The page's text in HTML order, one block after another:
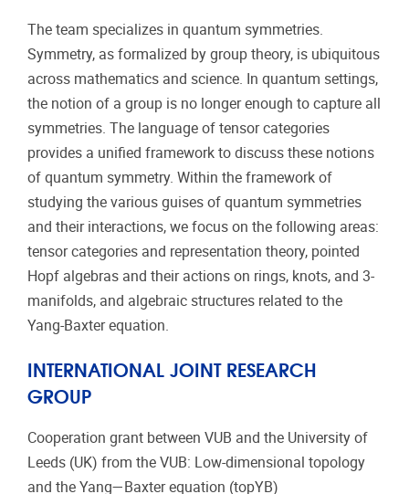
The team specializes in quantum symmetries.
Symmetry, as formalized by group theory, is ubiquitous
across mathematics and science. In quantum settings,
the notion of a group is no longer enough to capture all
symmetries. The language of tensor categories
provides a unified framework to discuss these notions
of quantum symmetry. Within the framework of
studying the various guises of quantum symmetries
and their interactions, we focus on the following areas:
tensor categories and representation theory, pointed
Hopf algebras and their actions on rings, knots, and 3-
manifolds, and algebraic structures related to the
Yang-Baxter equation.
INTERNATIONAL JOINT RESEARCH
GROUP
Cooperation grant between VUB and the University of
Leeds (UK) from the VUB: Low-dimensional topology
and the Yang—Baxter equation (topYB)